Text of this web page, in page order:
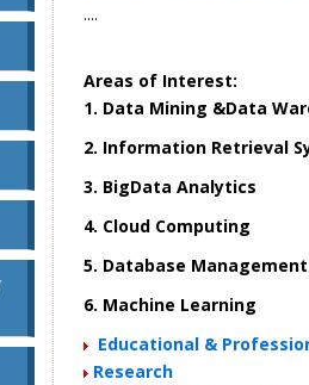
....
Areas of Interest:
1. Data Mining &Data
2. Information Retrieval
3. BigData Analytics
4. Cloud Computing
5. Database
6. Machine Learning
Educational &
Research